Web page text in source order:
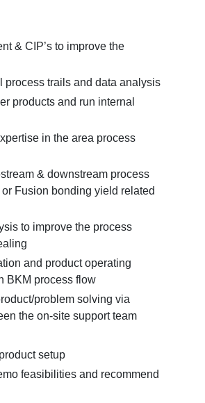
& CIP’s to improve the
process trails and data analysis
products and run internal
in the area process
& downstream process
Fusion bonding yield related
to improve the process
and product operating
BKM process flow
problem solving via
the on-site support team
setup
feasibilities and recommend